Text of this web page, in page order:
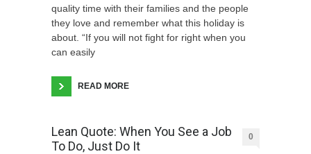
quality time with their families and the people
they love and remember what this holiday is
about. “If you will not fight for right when you
can easily
READ MORE
Lean Quote: When You See a Job
To Do, Just Do It
0